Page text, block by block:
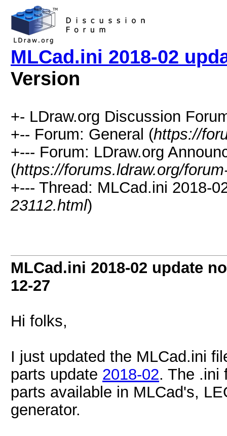
MLCad.ini 2018-02
Version
+- LDraw.org Discussion
+-- Forum: General (https://
+--- Forum: LDraw.org
(https://forums.ldraw.org/
+--- Thread: MLCad.ini 2018-
23112.html)
MLCad.ini 2018-02 update
12-27
Hi folks,
I just updated the MLCad.ini
parts update 2018-02. The .ini
parts available in MLCad's,
generator.